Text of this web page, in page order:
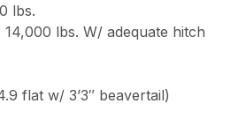
lbs.
lbs. W/ adequate hitch
flat w/ 3’3″ beavertail)